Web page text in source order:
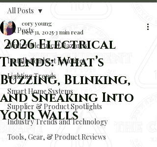
All Posts
Winter Electrical Hazards
Installation best practices
Lighting Trends
Smart Home Systems
Supplier & Product Spotlights
Industry Trends and Technology
Tools, Gear, & Product Reviews
All Posts
2026 Electrical
Trends: What’s
Buzzing, Blinking,
and Sneaking Into
Your Walls
cory young
Dec 31, 2025 3 min read